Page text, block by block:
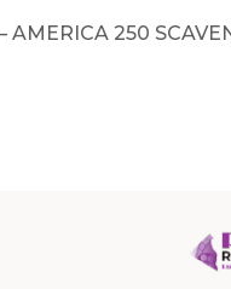
AMERICA 250